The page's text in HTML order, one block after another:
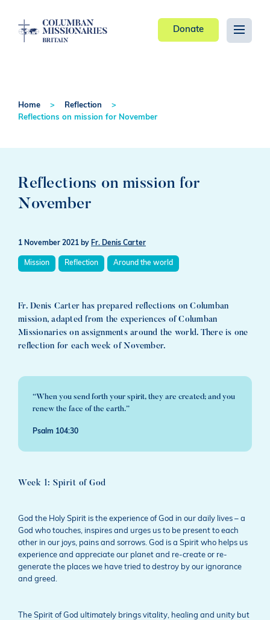
Donate
Home
Reflection
Reflections on mission for November
Reflections on mission for
November
1 November 2021 by Fr. Denis Carter
Mission Reflection Around the world
Fr. Denis Carter has prepared reflections on Columban
mission, adapted from the experiences of Columban
Missionaries on assignments around the world. There is one
reflection for each week of November.
“When you send forth your spirit, they are created; and you
renew the face of the earth.”
Psalm 104:30
Week 1: Spirit of God
God the Holy Spirit is the experience of God in our daily lives – a
God who touches, inspires and urges us to be present to each
other in our joys, pains and sorrows. God is a Spirit who helps us
experience and appreciate our planet and re-create or re-
generate the places we have tried to destroy by our ignorance
and greed.
The Spirit of God ultimately brings vitality, healing and unity but